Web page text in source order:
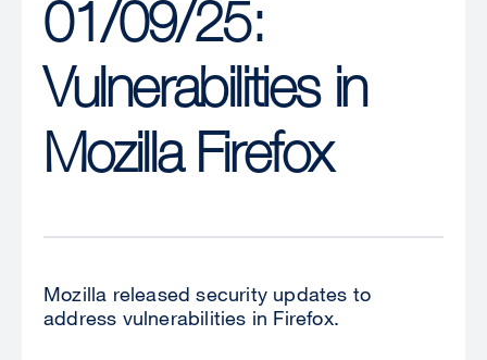
01/09/25:
Vulnerabilities in
Mozilla Firefox
Mozilla released security updates to
address vulnerabilities in Firefox.